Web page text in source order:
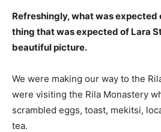
Refreshingly, what was expected
thing that was expected of Lara
beautiful picture.
We were making our way to the
were visiting the Rila Monastery
scrambled eggs, toast, mekitsi,
tea.